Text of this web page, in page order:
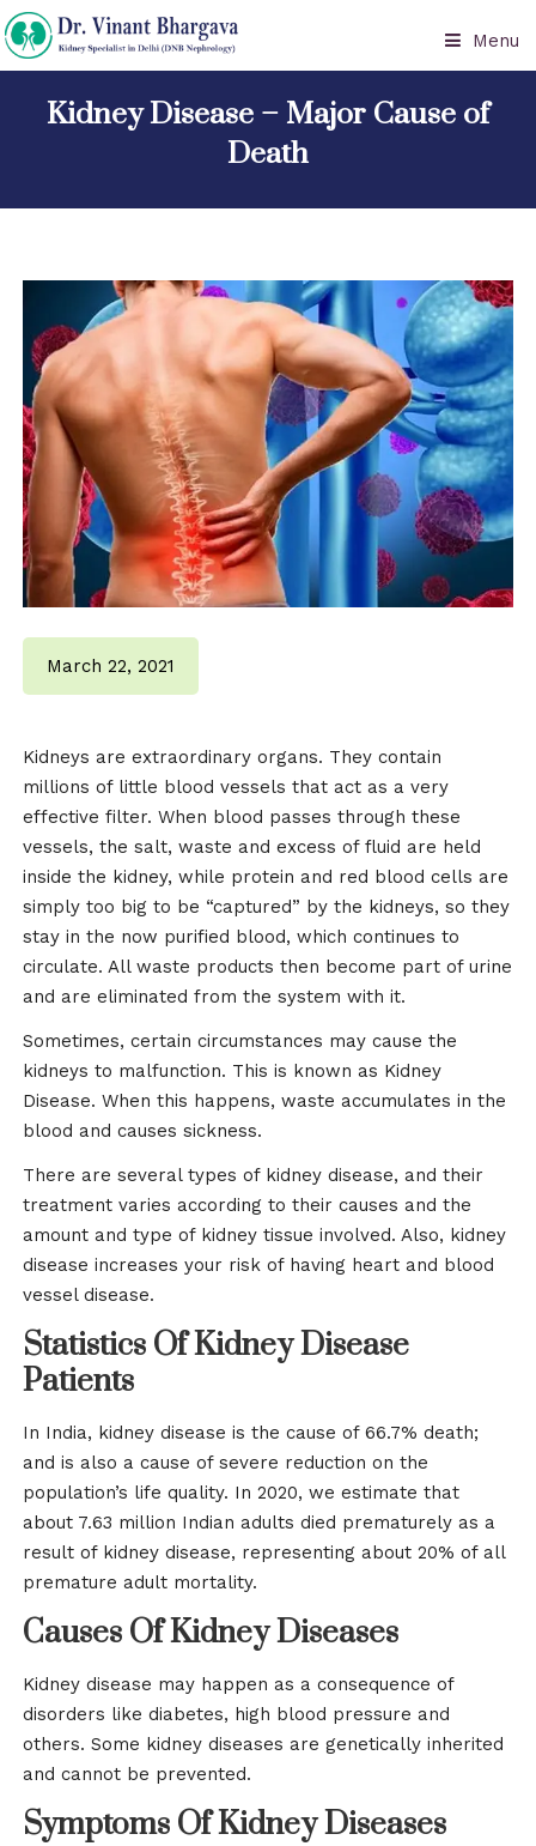
Menu
Kidney Disease – Major Cause of
Death
March 22, 2021
Kidneys are extraordinary organs. They contain
millions of little blood vessels that act as a very
effective filter. When blood passes through these
vessels, the salt, waste and excess of fluid are held
inside the kidney, while protein and red blood cells are
simply too big to be “captured” by the kidneys, so they
stay in the now purified blood, which continues to
circulate. All waste products then become part of urine
and are eliminated from the system with it.
Sometimes, certain circumstances may cause the
kidneys to malfunction. This is known as Kidney
Disease. When this happens, waste accumulates in the
blood and causes sickness.
There are several types of kidney disease, and their
treatment varies according to their causes and the
amount and type of kidney tissue involved. Also, kidney
disease increases your risk of having heart and blood
vessel disease.
Statistics Of Kidney Disease
Patients
In India, kidney disease is the cause of 66.7% death;
and is also a cause of severe reduction on the
population’s life quality. In 2020, we estimate that
about 7.63 million Indian adults died prematurely as a
result of kidney disease, representing about 20% of all
premature adult mortality.
Causes Of Kidney Diseases
Kidney disease may happen as a consequence of
disorders like diabetes, high blood pressure and
others. Some kidney diseases are genetically inherited
and cannot be prevented.
Symptoms Of Kidney Diseases